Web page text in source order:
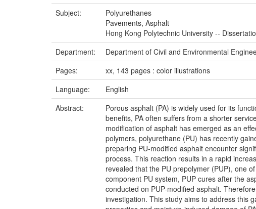
Subject:
Polyurethanes
Pavements, Asphalt
Hong Kong Polytechnic University --
Department:
Department of Civil and Environmental
Pages:
xx, 143 pages : color illustrations
Language:
English
Abstract:
Porous asphalt (PA) is widely used for its
benefits, PA often suffers from a shorter
modification of asphalt has emerged as an
polymers, polyurethane (PU) has recently
preparing PU-modified asphalt encounter
process. This reaction results in a rapid
revealed that the PU prepolymer (PUP), one
component PU system, PUP cures after the
conducted on PUP-modified asphalt.
investigation. This study aims to address this